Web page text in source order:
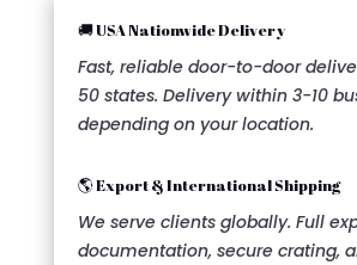
🚚 USA Nationwide Delivery
Fast, reliable door-to-door
50 states. Delivery within 3-10
depending on your location.
🌎 Export & International Shipping
We serve clients globally. Full
documentation, secure crating,